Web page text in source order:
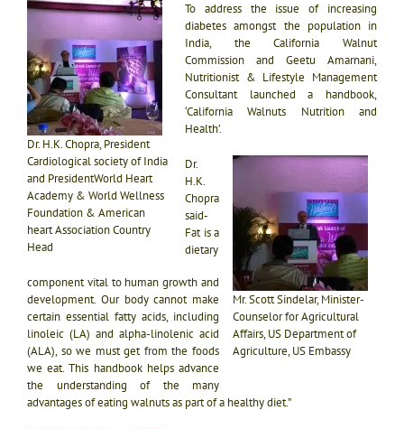
Dr. H.K. Chopra, President
Cardiological society of India
and PresidentWorld Heart
Academy & World Wellness
Foundation & American
heart Association Country
Head
To address the issue of increasing
diabetes amongst the population in
India, the California Walnut
Commission and Geetu Amarnani,
Nutritionist & Lifestyle Management
Consultant launched a handbook,
‘California Walnuts Nutrition and
Health’.
Mr. Scott Sindelar, Minister-
Counselor for Agricultural
Affairs, US Department of
Agriculture, US Embassy
Dr.
H.K.
Chopra
said-
Fat is a
dietary
component vital to human growth and
development. Our body cannot make
certain essential fatty acids, including
linoleic (LA) and alpha-linolenic acid
(ALA), so we must get from the foods
we eat.This handbook helps advance
the understanding of the many
advantages of eating walnuts as part of a healthy diet.”